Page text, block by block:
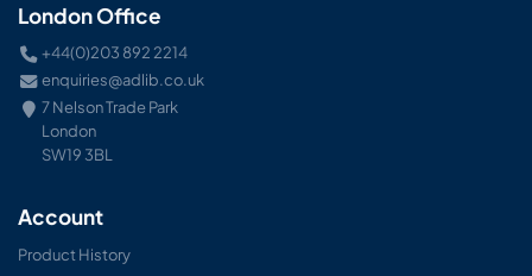
London Office
+44(0)203 892 2214
enquiries@adlib.co.uk
7 Nelson Trade Park
London
SW19 3BL
Account
Product History